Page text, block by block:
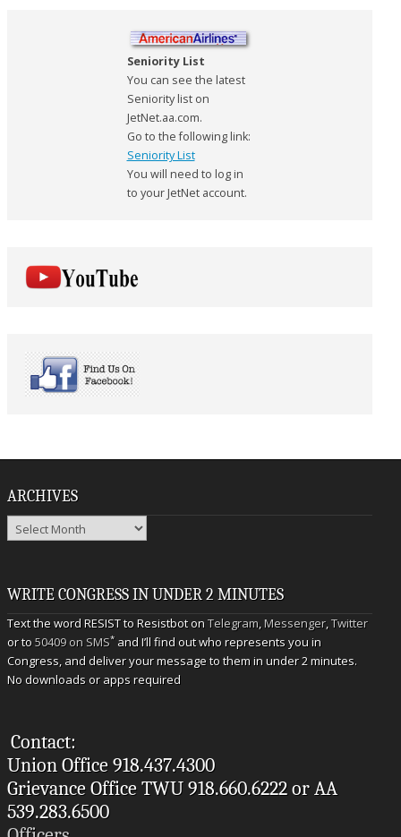
Seniority List
You can see the latest
Seniority list on
JetNet.aa.com.
Go to the following link:
Seniority List
You will need to log in
to your JetNet account.
ARCHIVES
Archives
WRITE CONGRESS IN UNDER 2 MINUTES
Text the word RESIST to Resistbot onTelegram,Messenger,Twitter
or to50409 on SMS* and I’ll find out who represents you in
Congress, and deliver your message to them in under 2 minutes.
No downloads or apps required
Contact:
Union Office 918.437.4300
Grievance Office TWU 918.660.6222 or AA
539.283.6500